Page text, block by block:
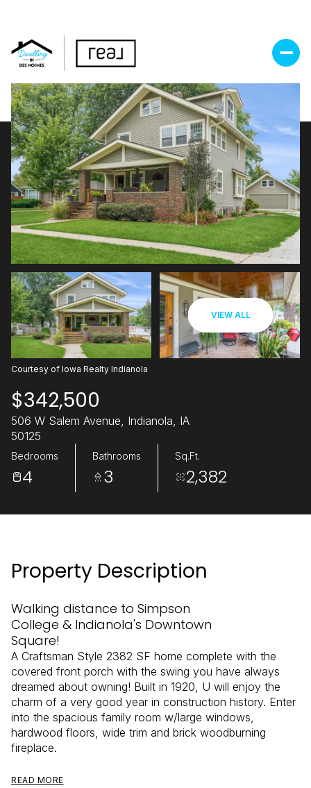
VIEW ALL
Courtesy of Iowa Realty Indianola
$342,500
506 W Salem Avenue, Indianola, IA
50125
Bedrooms
4
Bathrooms
3
Sq.Ft.
2,382
Property Description
Walking distance to Simpson
College & Indianola's Downtown
Square!
A Craftsman Style 2382 SF home complete with the
covered front porch with the swing you have always
dreamed about owning! Built in 1920, U will enjoy the
charm of a very good year in construction history. Enter
into the spacious family room w/large windows,
hardwood floors, wide trim and brick woodburning
fireplace.
READ MORE
Saturday
08
Aug
09
Aug